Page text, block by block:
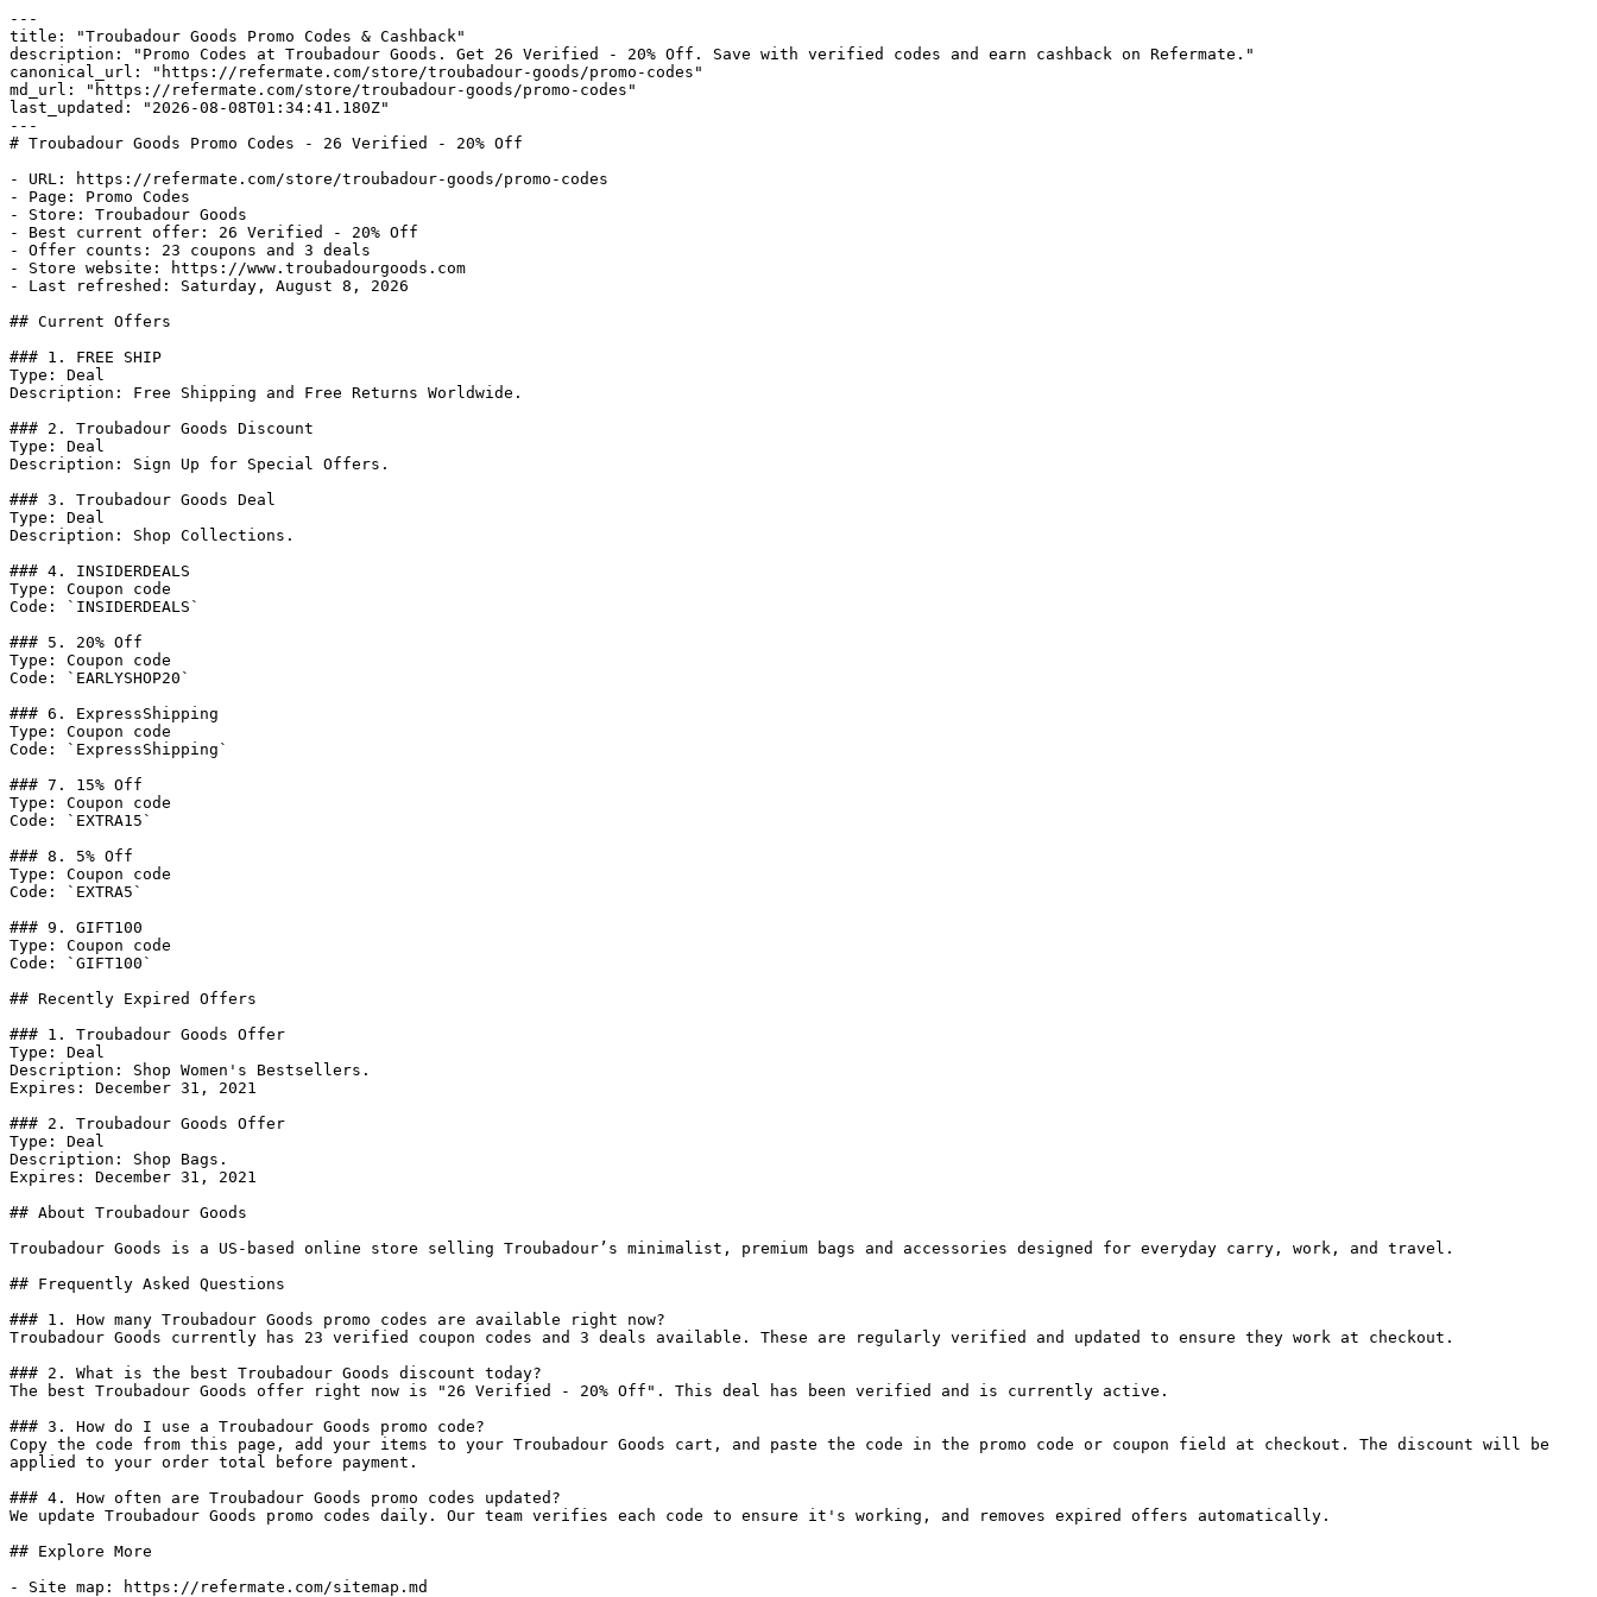
---
title: "Troubadour Goods Promo Codes & Cashback"
description: "Promo Codes at Troubadour Goods. Get 26 Verified - 20% Off. Save with verified codes and earn cashback on Refermate."
canonical_url: "https://refermate.com/store/troubadour-goods/promo-codes"
md_url: "https://refermate.com/store/troubadour-goods/promo-codes"
last_updated: "2026-08-08T01:34:41.180Z"
---
# Troubadour Goods Promo Codes - 26 Verified - 20% Off
- URL: https://refermate.com/store/troubadour-goods/promo-codes
- Page: Promo Codes
- Store: Troubadour Goods
- Best current offer: 26 Verified - 20% Off
- Offer counts: 23 coupons and 3 deals
- Store website: https://www.troubadourgoods.com
- Last refreshed: Saturday, August 8, 2026
## Current Offers
### 1. FREE SHIP
Type: Deal
Description: Free Shipping and Free Returns Worldwide.
### 2. Troubadour Goods Discount
Type: Deal
Description: Sign Up for Special Offers.
### 3. Troubadour Goods Deal
Type: Deal
Description: Shop Collections.
### 4. INSIDERDEALS
Type: Coupon code
Code: `INSIDERDEALS`
### 5. 20% Off
Type: Coupon code
Code: `EARLYSHOP20`
### 6. ExpressShipping
Type: Coupon code
Code: `ExpressShipping`
### 7. 15% Off
Type: Coupon code
Code: `EXTRA15`
### 8. 5% Off
Type: Coupon code
Code: `EXTRA5`
### 9. GIFT100
Type: Coupon code
Code: `GIFT100`
## Recently Expired Offers
### 1. Troubadour Goods Offer
Type: Deal
Description: Shop Women's Bestsellers.
Expires: December 31, 2021
### 2. Troubadour Goods Offer
Type: Deal
Description: Shop Bags.
Expires: December 31, 2021
## About Troubadour Goods
Troubadour Goods is a US-based online store selling Troubadour’s minimalist, premium bags and accessories designed for everyday carry, work, and travel.
## Frequently Asked Questions
### 1. How many Troubadour Goods promo codes are available right now?
Troubadour Goods currently has 23 verified coupon codes and 3 deals available. These are regularly verified and updated to ensure they work at checkout.
### 2. What is the best Troubadour Goods discount today?
The best Troubadour Goods offer right now is "26 Verified - 20% Off". This deal has been verified and is currently active.
### 3. How do I use a Troubadour Goods promo code?
Copy the code from this page, add your items to your Troubadour Goods cart, and paste the code in the promo code or coupon field at checkout. The discount will be
applied to your order total before payment.
### 4. How often are Troubadour Goods promo codes updated?
We update Troubadour Goods promo codes daily. Our team verifies each code to ensure it's working, and removes expired offers automatically.
## Explore More
- Site map: https://refermate.com/sitemap.md